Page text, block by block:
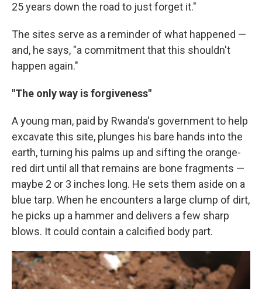
25 years down the road to just forget it."
The sites serve as a reminder of what happened —
and, he says, "a commitment that this shouldn't
happen again."
"The only way is forgiveness"
A young man, paid by Rwanda's government to help
excavate this site, plunges his bare hands into the
earth, turning his palms up and sifting the orange-
red dirt until all that remains are bone fragments —
maybe 2 or 3 inches long. He sets them aside on a
blue tarp. When he encounters a large clump of dirt,
he picks up a hammer and delivers a few sharp
blows. It could contain a calcified body part.